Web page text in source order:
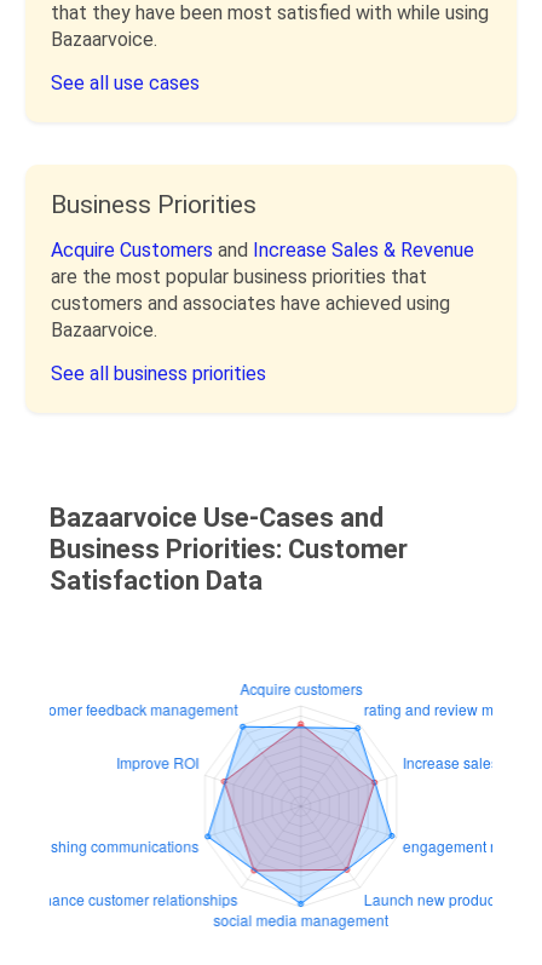
that they have been most satisfied with while using
Bazaarvoice.
See all use cases
Business Priorities
Acquire Customers and Increase Sales & Revenue
are the most popular business priorities that
customers and associates have achieved using
Bazaarvoice.
See all business priorities
Bazaarvoice Use-Cases and
Business Priorities: Customer
Satisfaction Data